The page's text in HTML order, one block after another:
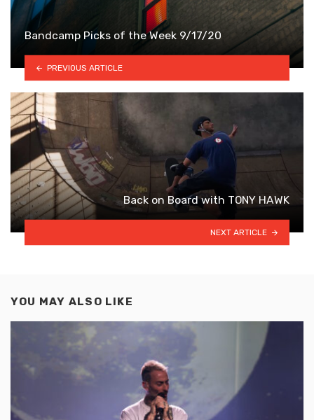
Bandcamp Picks of the Week 9/17/20
PREVIOUS ARTICLE
Back on Board with TONY HAWK
NEXT ARTICLE
YOU MAY ALSO LIKE